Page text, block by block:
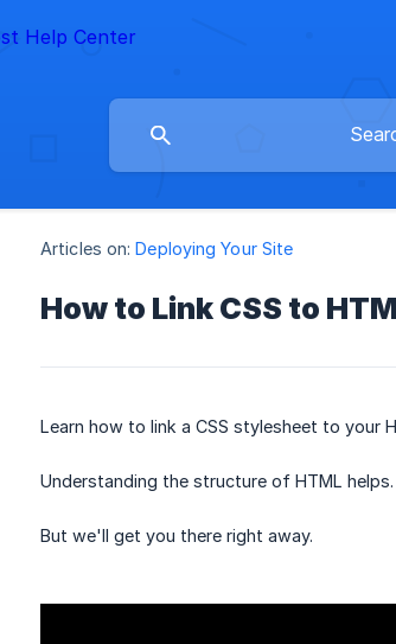
Articles on: Deploying Your Site
How to Link CSS to
Learn how to link a CSS stylesheet to your
Understanding the structure of HTML helps.
But we'll get you there right away.